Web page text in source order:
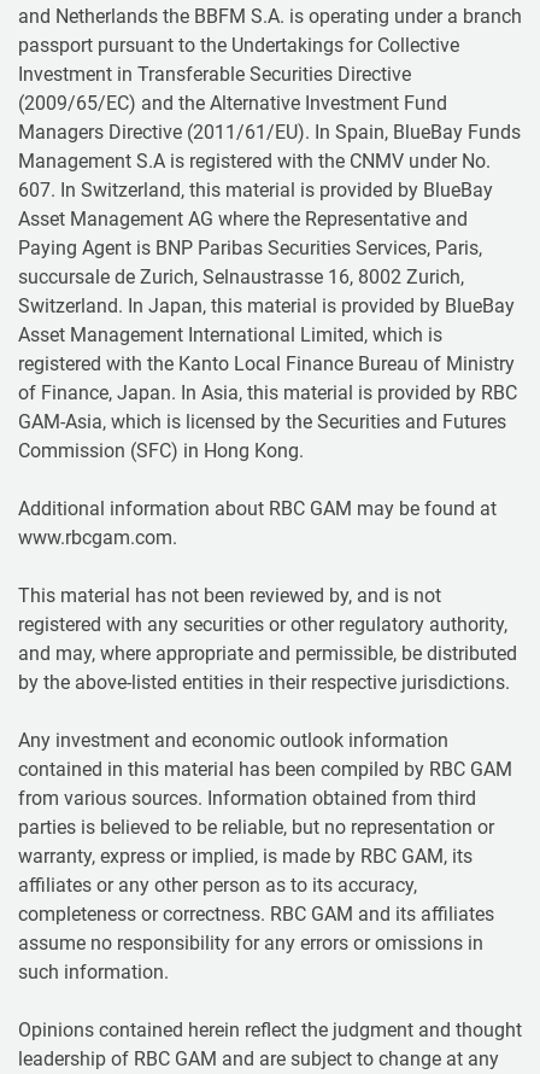
and Netherlands the BBFM S.A. is operating under a branch
passport pursuant to the Undertakings for Collective
Investment in Transferable Securities Directive
(2009/65/EC) and the Alternative Investment Fund
Managers Directive (2011/61/EU). In Spain, BlueBay Funds
Management S.A is registered with the CNMV under No.
607. In Switzerland, this material is provided by BlueBay
Asset Management AG where the Representative and
Paying Agent is BNP Paribas Securities Services, Paris,
succursale de Zurich, Selnaustrasse 16, 8002 Zurich,
Switzerland. In Japan, this material is provided by BlueBay
Asset Management International Limited, which is
registered with the Kanto Local Finance Bureau of Ministry
of Finance, Japan. In Asia, this material is provided by RBC
GAM-Asia, which is licensed by the Securities and Futures
Commission (SFC) in Hong Kong.
Additional information about RBC GAM may be found at
www.rbcgam.com.
This material has not been reviewed by, and is not
registered with any securities or other regulatory authority,
and may, where appropriate and permissible, be distributed
by the above-listed entities in their respective jurisdictions.
Any investment and economic outlook information
contained in this material has been compiled by RBC GAM
from various sources. Information obtained from third
parties is believed to be reliable, but no representation or
warranty, express or implied, is made by RBC GAM, its
affiliates or any other person as to its accuracy,
completeness or correctness. RBC GAM and its affiliates
assume no responsibility for any errors or omissions in
such information.
Opinions contained herein reflect the judgment and thought
leadership of RBC GAM and are subject to change at any